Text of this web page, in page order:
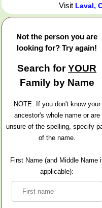
Visit Laval,
Not the person you are
looking for? Try again!
Search forYOUR
Family by Name
NOTE: If you don't know your
ancestor's whole name or are
unsure of the spelling, specify
of the name.
First Name (and Middle Name
applicable):